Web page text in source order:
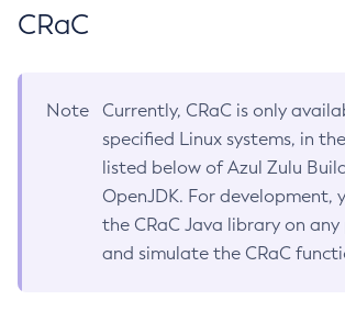
CRaC
Note
Currently, CRaC is only
specified Linux systems, in
listed below of Azul Zulu
OpenJDK. For development,
the CRaC Java library on
and simulate the CRaC